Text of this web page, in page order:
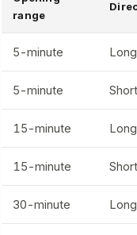
range
5-minute Long
5-minute Short
15-minute Long
15-minute Short
30-minute Long